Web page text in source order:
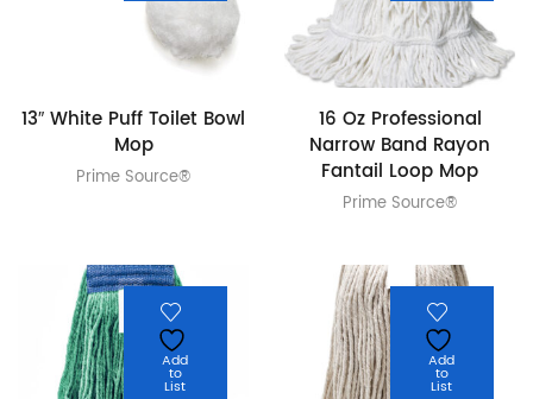
13″ White Puff Toilet Bowl
Mop
Prime Source®
16 Oz Professional
Narrow Band Rayon
Fantail Loop Mop
Prime Source®
Add
to
List
Add
to
List